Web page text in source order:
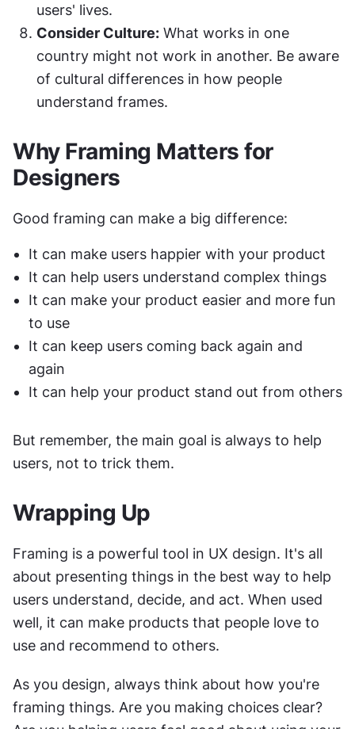
users' lives.
Consider Culture: What works in one
country might not work in another. Be aware
of cultural differences in how people
understand frames.
Why Framing Matters for
Designers
Good framing can make a big difference:
It can make users happier with your product
It can help users understand complex things
It can make your product easier and more fun
to use
It can keep users coming back again and
again
It can help your product stand out from others
But remember, the main goal is always to help
users, not to trick them.
Wrapping Up
Framing is a powerful tool in UX design. It's all
about presenting things in the best way to help
users understand, decide, and act. When used
well, it can make products that people love to
use and recommend to others.
As you design, always think about how you're
framing things. Are you making choices clear?